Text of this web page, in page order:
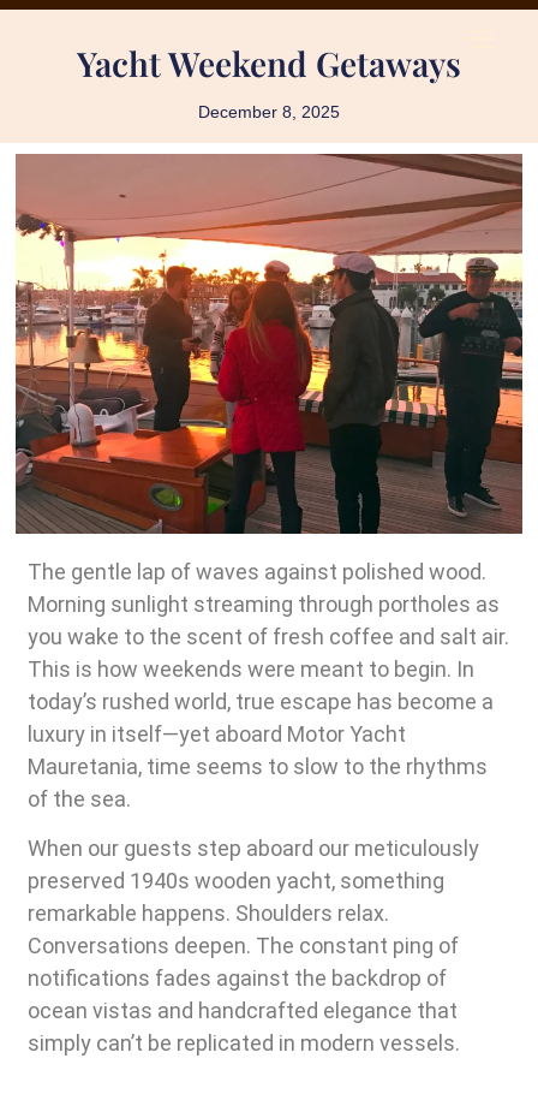
Yacht Weekend Getaways
December 8, 2025
The gentle lap of waves against polished wood.
Morning sunlight streaming through portholes as
you wake to the scent of fresh coffee and salt air.
This is how weekends were meant to begin. In
today’s rushed world, true escape has become a
luxury in itself—yet aboard Motor Yacht
Mauretania, time seems to slow to the rhythms
of the sea.
When our guests step aboard our meticulously
preserved 1940s wooden yacht, something
remarkable happens. Shoulders relax.
Conversations deepen. The constant ping of
notifications fades against the backdrop of
ocean vistas and handcrafted elegance that
simply can’t be replicated in modern vessels.